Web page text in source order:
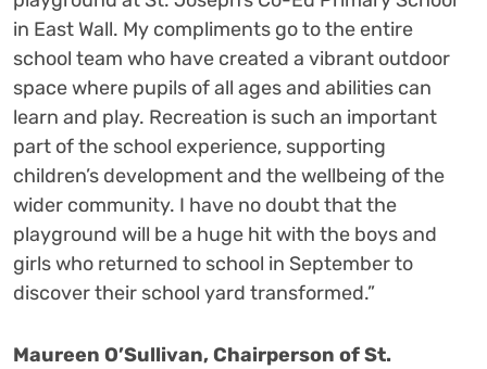
in East Wall. My compliments go to the entire
school team who have created a vibrant outdoor
space where pupils of all ages and abilities can
learn and play. Recreation is such an important
part of the school experience, supporting
children’s development and the wellbeing of the
wider community. I have no doubt that the
playground will be a huge hit with the boys and
girls who returned to school in September to
discover their school yard transformed.”
Maureen O’Sullivan, Chairperson of St.